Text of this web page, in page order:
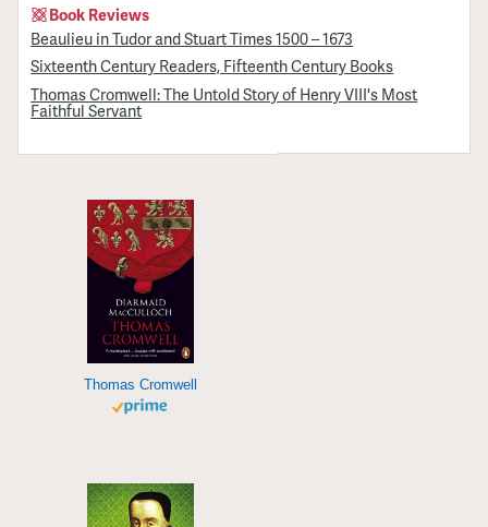
Book Reviews
Beaulieu in Tudor and Stuart Times 1500 – 1673
Sixteenth Century Readers, Fifteenth Century Books
Thomas Cromwell: The Untold Story of Henry VIII's Most
Faithful Servant
Thomas Cromwell